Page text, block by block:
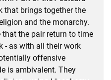
that brings together the
and the monarchy.
the pair return to time
- as with all their work
offensive
is ambivalent. They